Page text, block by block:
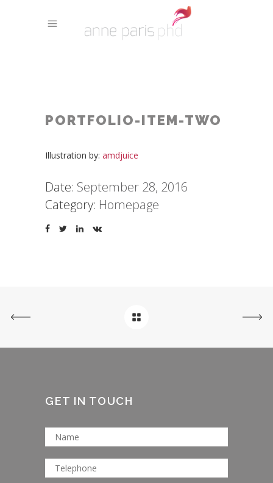
PORTFOLIO-ITEM-TWO
Illustration by: amdjuice
Date: September 28, 2016
Category: Homepage
GET IN TOUCH